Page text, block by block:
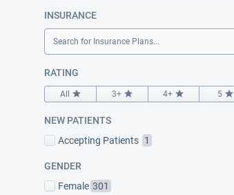
INSURANCE
Search for Insurance Plans...
RATING
All 3+ 4+ 5
NEW PATIENTS
Accepting Patients 1
GENDER
Female 301